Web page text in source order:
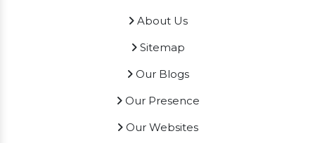
About Us
Sitemap
Our Blogs
Our Presence
Our Websites